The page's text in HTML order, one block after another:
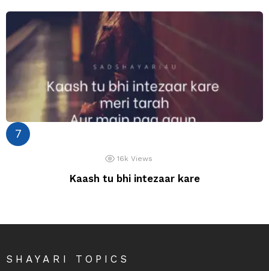
16k Views
Kaash tu bhi intezaar kare
SHAYARI TOPICS